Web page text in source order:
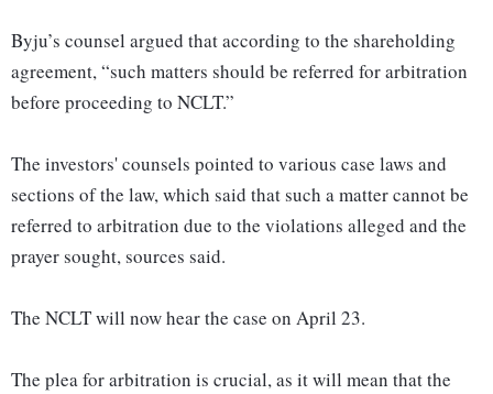
Byju’s counsel argued that according to the shareholding
agreement, “such matters should be referred for arbitration
before proceeding to NCLT.”
The investors' counsels pointed to various case laws and
sections of the law, which said that such a matter cannot be
referred to arbitration due to the violations alleged and the
prayer sought, sources said.
The NCLT will now hear the case on April 23.
The plea for arbitration is crucial, as it will mean that the